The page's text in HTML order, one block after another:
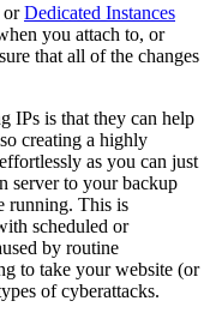
orDedicated Instances
you attach to, or
that all of the changes
IPs is that they can help
creating a highly
as you can just
server to your backup
running. This is
scheduled or
by routine
to take your website (or
of cyberattacks.